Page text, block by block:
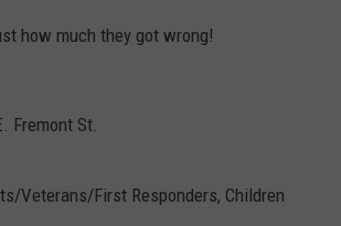
how much they got wrong!
Fremont St.
Veterans/First Responders, Children